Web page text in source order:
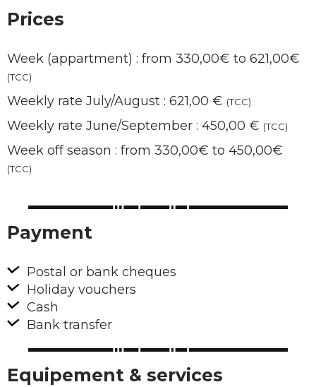
Prices
Week (appartment) : from 330,00€ to 621,00€
(TCC)
Weekly rate July/August : 621,00 € (TCC)
Weekly rate June/September : 450,00 € (TCC)
Week off season : from 330,00€ to 450,00€
(TCC)
Payment
Postal or bank cheques
Holiday vouchers
Cash
Bank transfer
Equipement & services